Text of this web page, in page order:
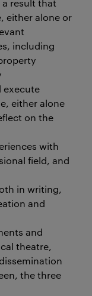
result that
either alone or
including
execute
either alone
on the
with
field, and
in writing,
and
and
theatre,
the three